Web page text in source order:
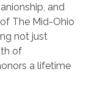
and
The Mid-Ohio
not just
of
a lifetime